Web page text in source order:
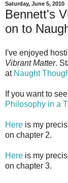
Saturday, June 5, 2010
Bennett's
on to
I've enjoyed
Vibrant Matter.
at Naught
If you want to
Philosophy in a
Here is my
on chapter 2.
Here is my
on chapter 3.